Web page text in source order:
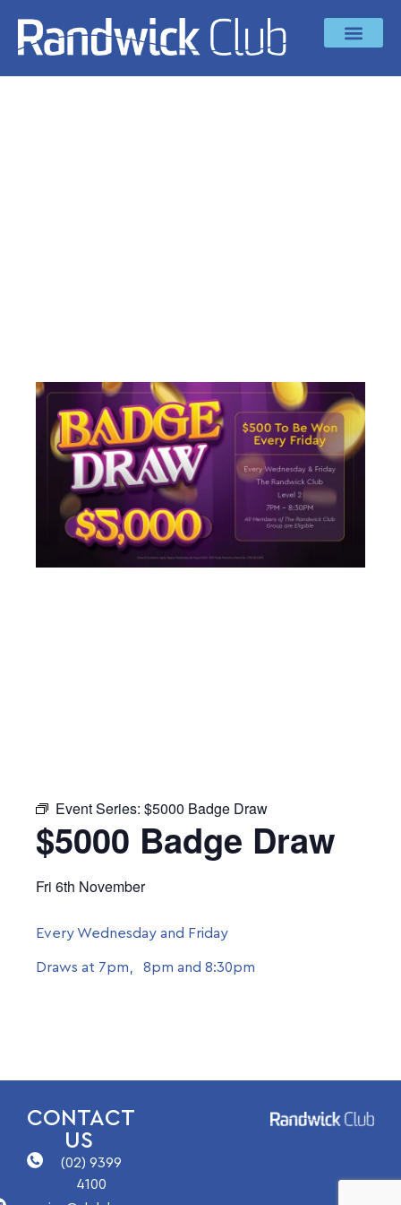
Event Series: $5000 Badge Draw
$5000 Badge Draw
Fri 6th November
Every Wednesday and Friday
Draws at 7pm, 8pm and 8:30pm
CONTACT
US
(02) 9399
4100